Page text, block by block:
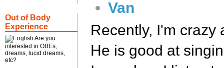
Out of Body
Experience
Are you
interested in OBEs,
dreams, lucid dreams,
etc?
Van
Recently, I'm crazy
He is good at